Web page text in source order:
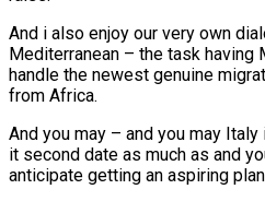
And i also enjoy our very own
Mediterranean – the task having
handle the newest genuine
from Africa.
And you may – and you may
it second date as much as and
anticipate getting an aspiring